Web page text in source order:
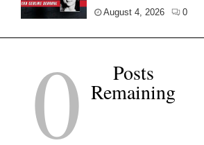
August 4, 2026 0
0 Posts
Remaining